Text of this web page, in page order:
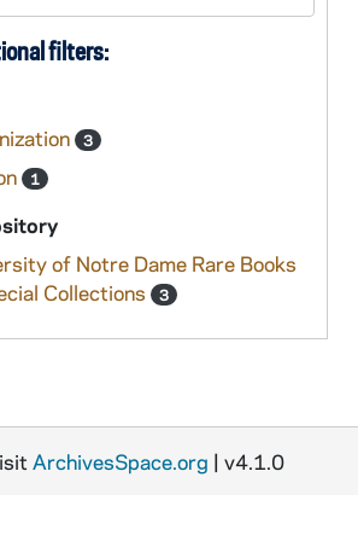
filters:
3
1
of Notre Dame Rare Books
Collections
3
ArchivesSpace.org | v4.1.0